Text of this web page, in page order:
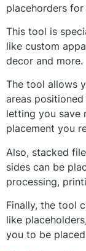
placehorders
This tool is
like custom
decor and more.
The tool allows
areas
letting you save
placement you
Also, stacked
sides can be
processing,
Finally, the tool
like
you to be